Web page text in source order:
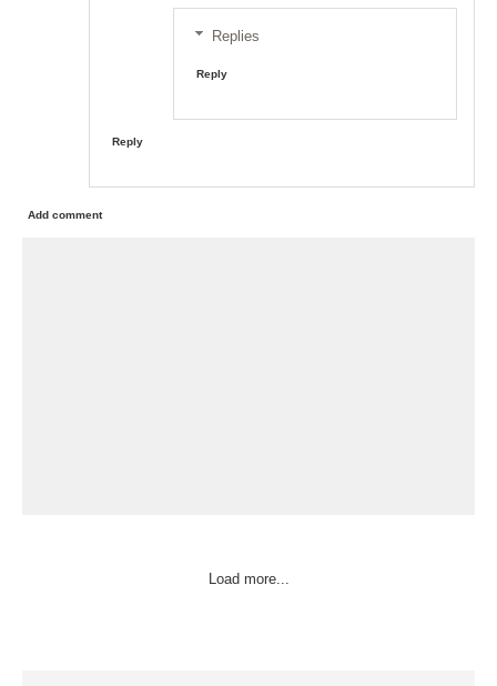
Replies
Reply
Reply
Add comment
Load more...